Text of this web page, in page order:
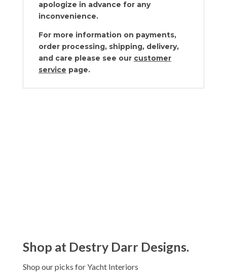
apologize in advance for any
inconvenience.
For more information on payments,
order processing, shipping, delivery,
and care please see our customer
service page.
Shop at Destry Darr Designs.
Shop our picks for Yacht Interiors